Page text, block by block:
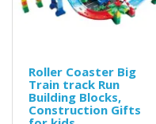
Roller Coaster Big
Train track Run
Building Blocks,
Construction Gifts